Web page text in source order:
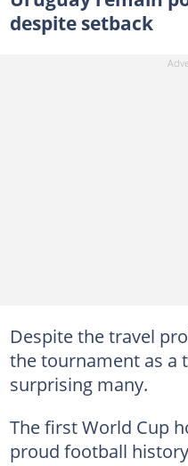
despite setback
Despite the travel
the tournament as a
surprising many.
The first World Cup
proud football